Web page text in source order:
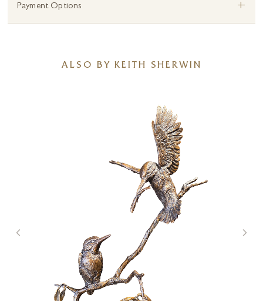
Payment Options +
ALSO BY KEITH SHERWIN